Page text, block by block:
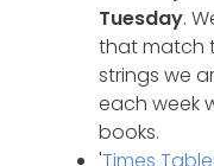
Tuesday.
that match
strings we
each week
books.
'Times